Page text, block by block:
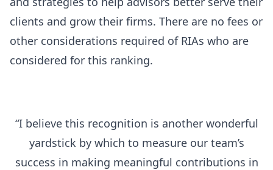
clients and grow their firms. There are no fees or
other considerations required of RIAs who are
considered for this ranking.
“I believe this recognition is another wonderful
yardstick by which to measure our team’s
success in making meaningful contributions in